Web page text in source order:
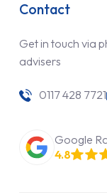
Contact
Get in touch via
advisers
0117 428 7721
Google
4.8